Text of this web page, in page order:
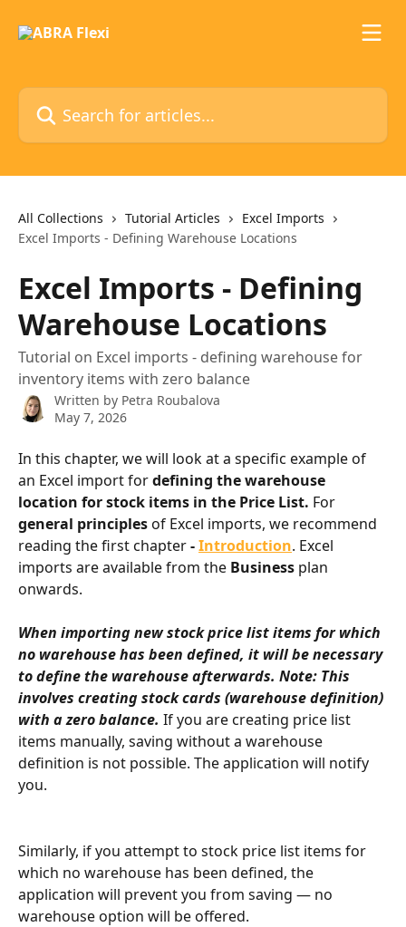
Search for articles...
All Collections Tutorial Articles
Excel Imports
Excel Imports - Defining Warehouse Locations
Excel Imports - Defining
Warehouse Locations
Tutorial on Excel imports - defining warehouse for
inventory items with zero balance
Written by Petra Roubalova
May 7, 2026
In this chapter, we will look at a specific example of
an Excel import for defining the warehouse
location for stock items in the Price List. For
general principles of Excel imports, we recommend
reading the first chapter - Introduction. Excel
imports are available from the Business plan
onwards.
When importing new stock price list items for which
no warehouse has been defined, it will be necessary
to define the warehouse afterwards. Note: This
involves creating stock cards (warehouse definition)
with a zero balance. If you are creating price list
items manually, saving without a warehouse
definition is not possible. The application will notify
you.
Similarly, if you attempt to stock price list items for
which no warehouse has been defined, the
application will prevent you from saving — no
warehouse option will be offered.